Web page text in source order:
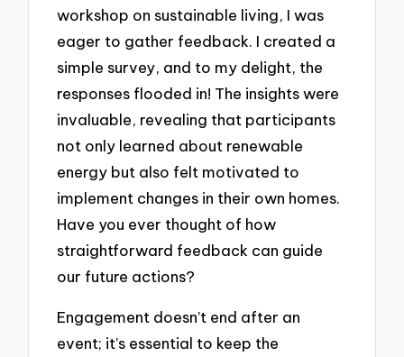
workshop on sustainable living, I was
eager to gather feedback. I created a
simple survey, and to my delight, the
responses flooded in! The insights were
invaluable, revealing that participants
not only learned about renewable
energy but also felt motivated to
implement changes in their own homes.
Have you ever thought of how
straightforward feedback can guide
our future actions?
Engagement doesn’t end after an
event; it’s essential to keep the